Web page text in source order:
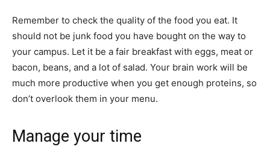
Remember to check the quality of the food you eat. It
should not be junk food you have bought on the way to
your campus. Let it be a fair breakfast with eggs, meat or
bacon, beans, and a lot of salad. Your brain work will be
much more productive when you get enough proteins, so
don’t overlook them in your menu.
Manage your time